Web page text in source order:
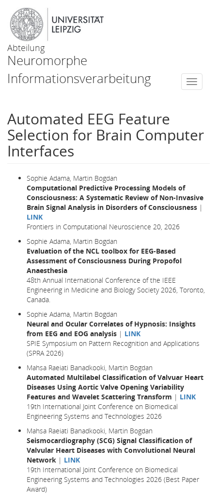
Abteilung
Neuromorphe
Informationsverarbeitung
Automated EEG Feature
Selection for Brain Computer
Interfaces
Sophie Adama, Martin Bogdan
Computational Predictive Processing Models of
Consciousness: A Systematic Review of Non-Invasive
Brain Signal Analysis in Disorders of Consciousness |
LINK
Frontiers in Computational Neuroscience 20, 2026
Sophie Adama, Martin Bogdan
Evaluation of the NCL toolbox for EEG-Based
Assessment of Consciousness During Propofol
Anaesthesia
48th Annual International Conference of the IEEE
Engineering in Medicine and Biology Society 2026, Toronto,
Canada.
Sophie Adama, Martin Bogdan
Neural and Ocular Correlates of Hypnosis: Insights
from EEG and EOG analysis | LINK
SPIE Symposium on Pattern Recognition and Applications
(SPRA 2026)
Mahsa Raeiati Banadkooki, Martin Bogdan
Automated Multilabel Classification of Valvuar Heart
Diseases Using Aortic Valve Opening Variability
Features and Wavelet Scattering Transform | LINK
19th International Joint Conference on Biomedical
Engineering Systems and Technologies 2026
Mahsa Raeiati Banadkooki, Martin Bogdan
Seismocardiography (SCG) Signal Classification of
Valvular Heart Diseases with Convolutional Neural
Network | LINK
19th International Joint Conference on Biomedical
Engineering Systems and Technologies 2026 (Best Paper
Award)